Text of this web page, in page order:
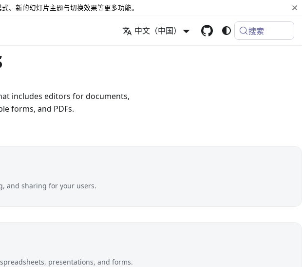
、新的幻灯片主题与切换效果等更多功能。
中文（中国） 搜索
includes editors for documents,
forms, and PDFs.
and sharing for your users.
presentations, and forms.